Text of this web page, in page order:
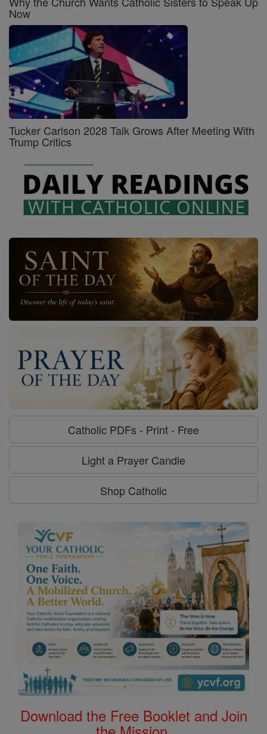
Now
Tucker Carlson 2028 Talk Grows After Meeting With
Trump Critics
Catholic PDFs - Print - Free
Light a Prayer Candle
Shop Catholic
Download the Free Booklet and Join